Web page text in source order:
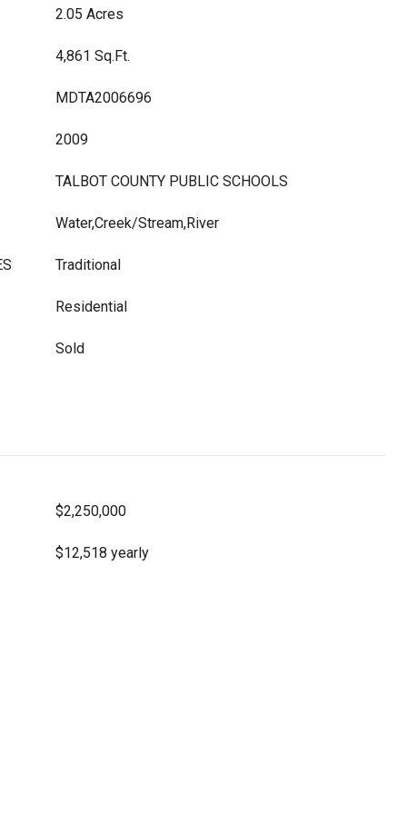
2.05 Acres
4,861 Sq.Ft.
MDTA2006696
2009
TALBOT COUNTY PUBLIC SCHOOLS
Water,Creek/Stream,River
Traditional
Residential
Sold
$2,250,000
$12,518 yearly